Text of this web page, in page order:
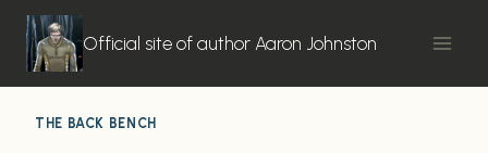
Skip
content
Official site of author Aaron Johnston
THE BACK BENCH